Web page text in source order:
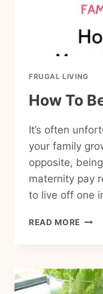
FRUGAL LIVING
How To
It’s often
your family
opposite,
maternity pay
to live off one
READ MORE HOW